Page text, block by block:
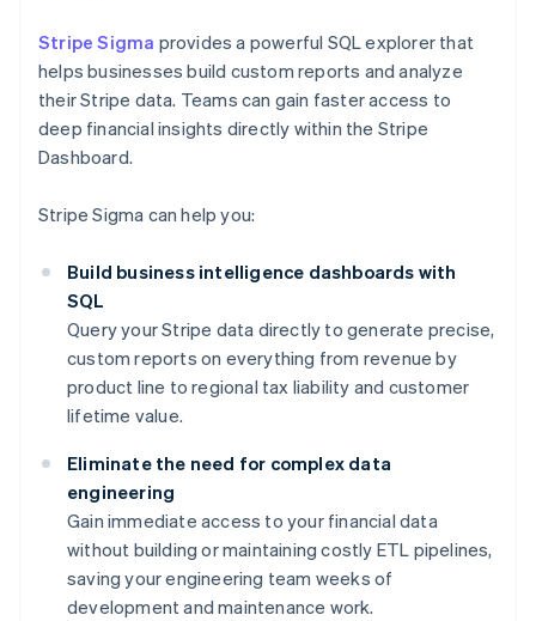
Stripe Sigma provides a powerful SQL explorer that
helps businesses build custom reports and analyze
their Stripe data. Teams can gain faster access to
deep financial insights directly within the Stripe
Dashboard.
Stripe Sigma can help you:
Build business intelligence dashboards with
SQL
Query your Stripe data directly to generate precise,
custom reports on everything from revenue by
product line to regional tax liability and customer
lifetime value.
Eliminate the need for complex data
engineering
Gain immediate access to your financial data
without building or maintaining costly ETL pipelines,
saving your engineering team weeks of
development and maintenance work.